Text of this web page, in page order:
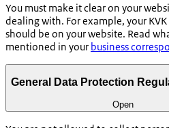
You must make it clear on your
dealing with. For example, your
should be on your website. Read
mentioned in your business
General Data Protection
Open